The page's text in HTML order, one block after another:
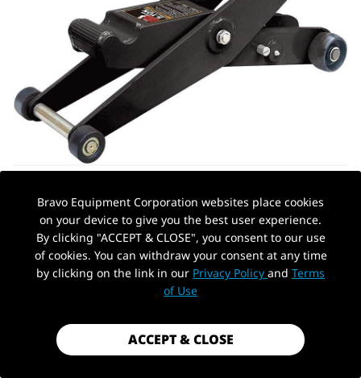
AUTOHYDRA|SKU: QBYSD011470
HYDRAULIC FORKLIFT JACK 5 TON
FORKLIFT SERVICE/HYDRAULIC FLOOR
JACK BLACK FOR TRUCK TRACTOR,
PickUp Location
Bravo Equipment Corporation websites place cookies
on your device to give you the best user experience.
By clicking "ACCEPT & CLOSE", you consent to our use
of cookies. You can withdraw your consent at any time
by clicking on the link in our Privacy Policy and Terms
of Use
ACCEPT & CLOSE